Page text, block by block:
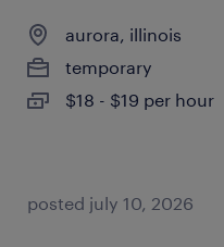
aurora, illinois
temporary
$18 - $19 per hour
posted july 10, 2026